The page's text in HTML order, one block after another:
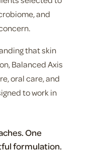
and
that skin
Balanced Axis
oral care, and
to work in
One
formulation.